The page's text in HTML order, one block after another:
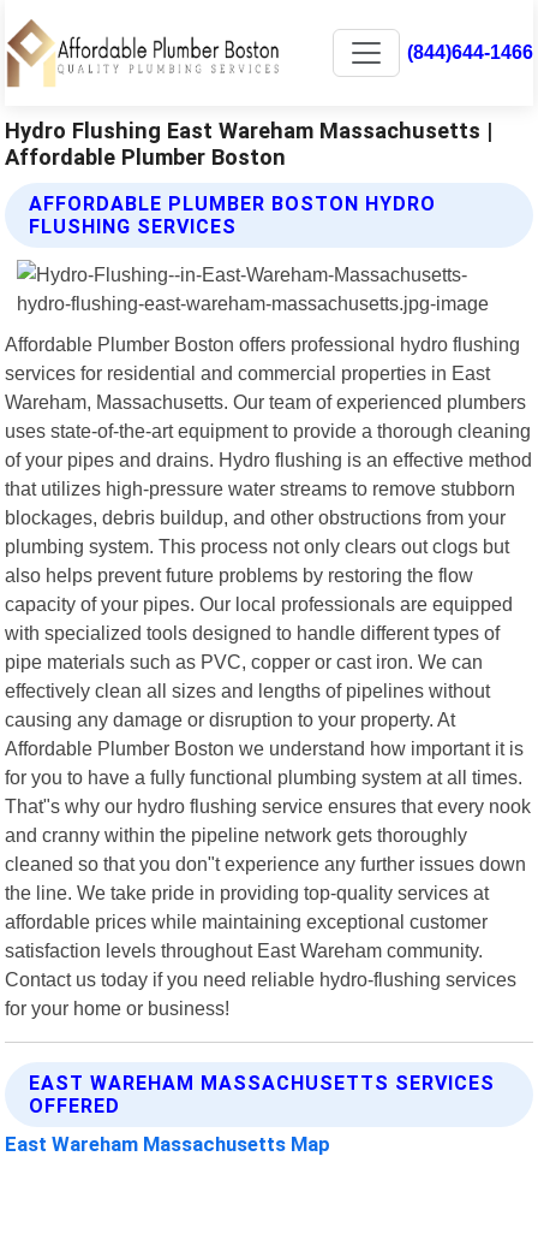
(844)644-1466
Hydro Flushing East Wareham Massachusetts |
Affordable Plumber Boston
AFFORDABLE PLUMBER BOSTON HYDRO
FLUSHING SERVICES
Affordable Plumber Boston offers professional hydro flushing
services for residential and commercial properties in East
Wareham, Massachusetts. Our team of experienced plumbers
uses state-of-the-art equipment to provide a thorough cleaning
of your pipes and drains. Hydro flushing is an effective method
that utilizes high-pressure water streams to remove stubborn
blockages, debris buildup, and other obstructions from your
plumbing system. This process not only clears out clogs but
also helps prevent future problems by restoring the flow
capacity of your pipes. Our local professionals are equipped
with specialized tools designed to handle different types of
pipe materials such as PVC, copper or cast iron. We can
effectively clean all sizes and lengths of pipelines without
causing any damage or disruption to your property. At
Affordable Plumber Boston we understand how important it is
for you to have a fully functional plumbing system at all times.
That"s why our hydro flushing service ensures that every nook
and cranny within the pipeline network gets thoroughly
cleaned so that you don"t experience any further issues down
the line. We take pride in providing top-quality services at
affordable prices while maintaining exceptional customer
satisfaction levels throughout East Wareham community.
Contact us today if you need reliable hydro-flushing services
for your home or business!
EAST WAREHAM MASSACHUSETTS SERVICES
OFFERED
East Wareham Massachusetts Map